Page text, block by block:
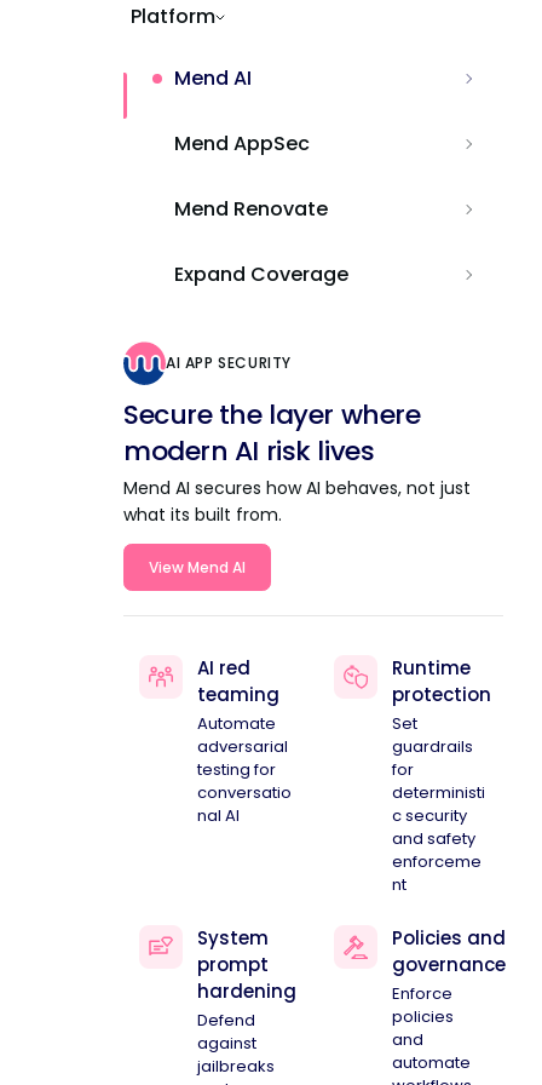
Platform
Mend AI
Mend AppSec
Mend Renovate
Expand Coverage
AI APP SECURITY
Secure the layer where
modern AI risk lives
Mend AI secures how AI behaves, not just
what its built from.
View Mend AI
AI red
teaming
Automate
adversarial
testing for
conversatio
nal AI
Runtime
protection
Set
guardrails
for
deterministi
c security
and safety
enforceme
nt
System
prompt
hardening
Defend
against
jailbreaks
Policies and
governance
Enforce
policies
and
automate